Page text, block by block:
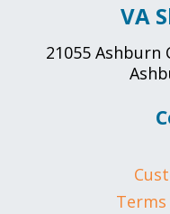
VA
21055 Ashburn